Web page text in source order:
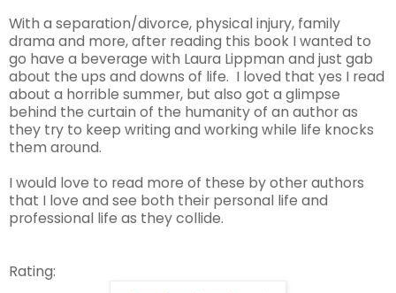
With a separation/divorce, physical injury, family
drama and more, after reading this book I wanted to
go have a beverage with Laura Lippman and just gab
about the ups and downs of life. I loved that yes I read
about a horrible summer, but also got a glimpse
behind the curtain of the humanity of an author as
they try to keep writing and working while life knocks
them around.
I would love to read more of these by other authors
that I love and see both their personal life and
professional life as they collide.
Rating: